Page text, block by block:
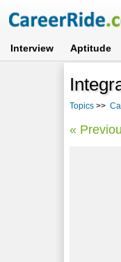
Interview Aptitude
Topics >>
«